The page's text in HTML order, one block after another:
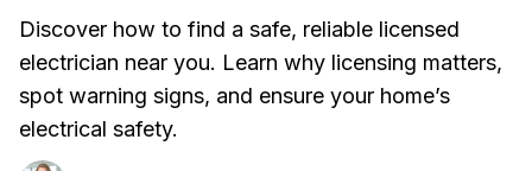
Discover how to find a safe, reliable licensed
electrician near you. Learn why licensing matters,
spot warning signs, and ensure your home’s
electrical safety.